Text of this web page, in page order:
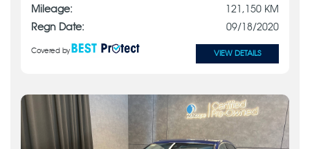
Mileage:
121,150 KM
Regn Date:
09/18/2020
Covered by VIEW DETAILS